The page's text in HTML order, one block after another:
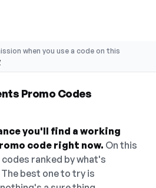
when you use a code on this
Promo Codes
you'll find a working
code right now. On this
ranked by what's
best one to try is